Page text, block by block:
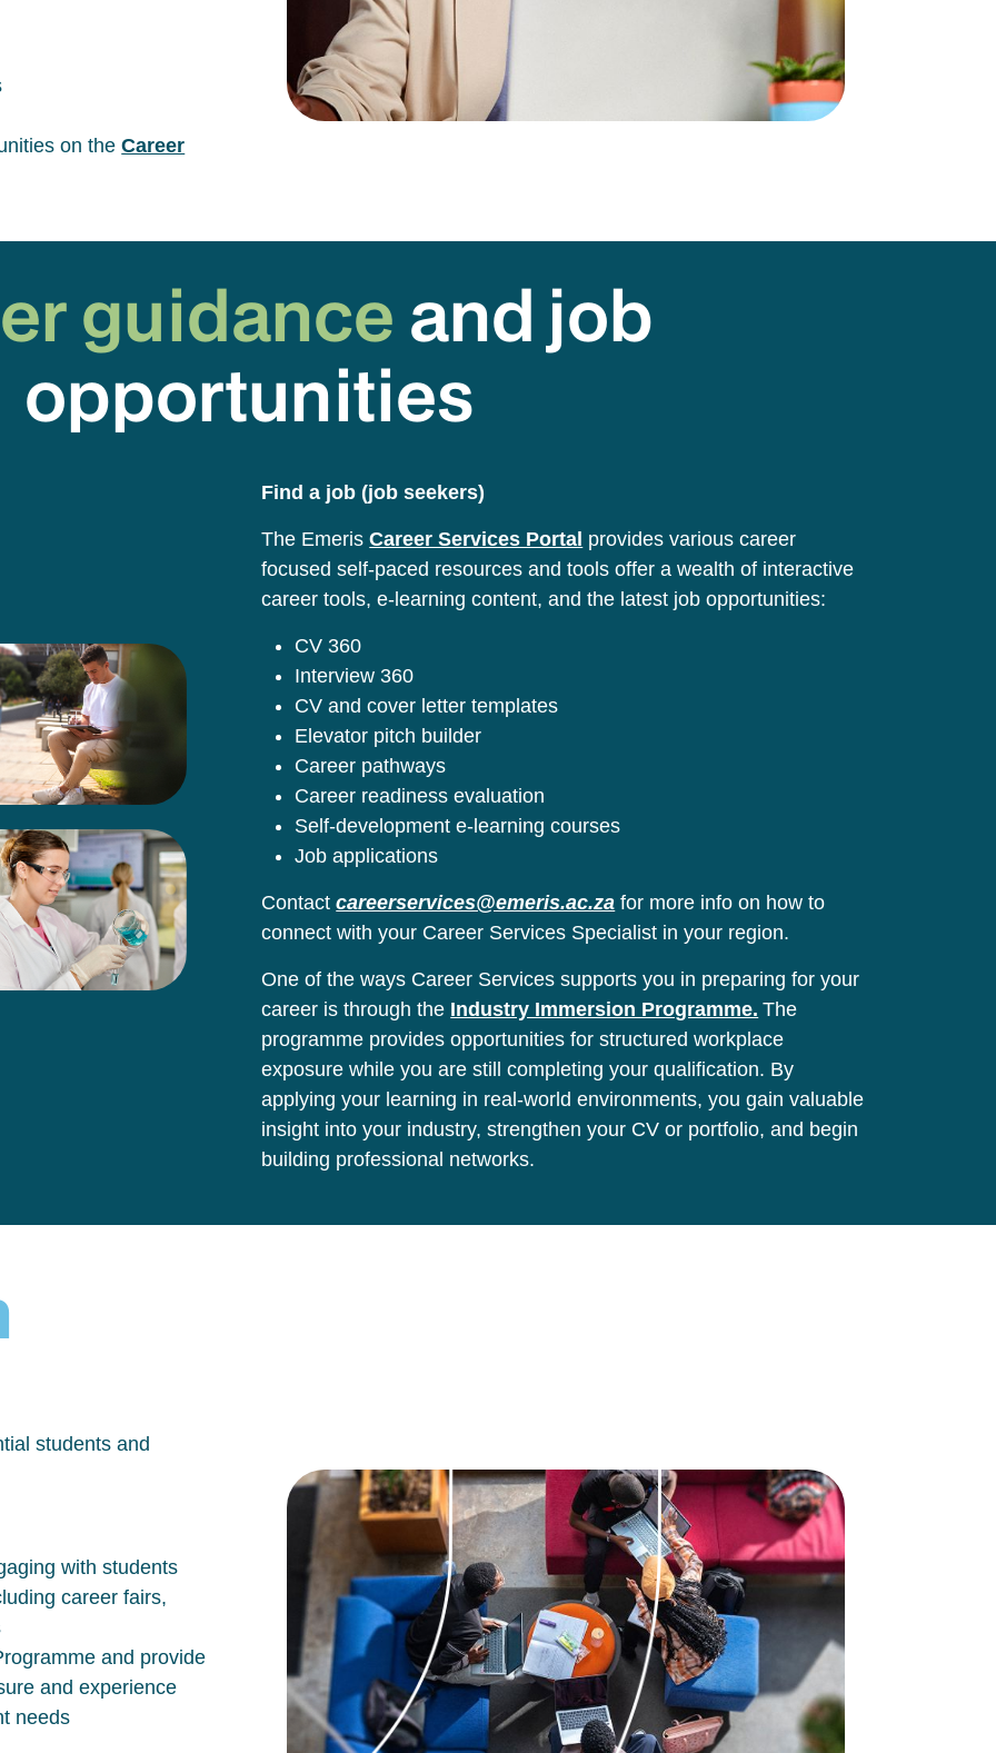
on theCareer
guidance and job
opportunities
Find a job (job seekers)
The EmerisCareer Services Portal provides various career
focused self-paced resources and tools offer a wealth of interactive
career tools, e-learning content, and the latest job opportunities:
CV 360
Interview 360
CV and cover letter templates
Elevator pitch builder
Career pathways
Career readiness evaluation
Self-development e-learning courses
Job applications
Contactcareerservices@emeris.ac.za for more info on how to
connect with your Career Services Specialist in your region.
One of the ways Career Services supports you in preparing for your
career is through the Industry Immersion Programme. The
programme provides opportunities for structured workplace
exposure while you are still completing your qualification. By
applying your learning in real-world environments, you gain valuable
insight into your industry, strengthen your CV or portfolio, and begin
building professional networks.
students and
with students
career fairs,
and provide
and experience
needs